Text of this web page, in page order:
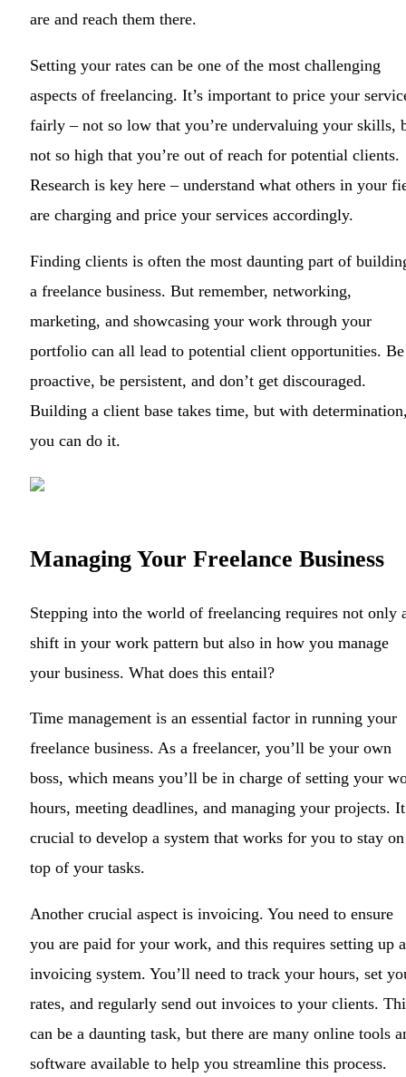
are and reach them there.
Setting your rates can be one of the most challenging
aspects of freelancing. It’s important to price your
fairly – not so low that you’re undervaluing your skills,
not so high that you’re out of reach for potential clients.
Research is key here – understand what others in your
are charging and price your services accordingly.
Finding clients is often the most daunting part of
a freelance business. But remember, networking,
marketing, and showcasing your work through your
portfolio can all lead to potential client opportunities. Be
proactive, be persistent, and don’t get discouraged.
Building a client base takes time, but with
you can do it.
Managing Your Freelance Business
Stepping into the world of freelancing requires not only
shift in your work pattern but also in how you manage
your business. What does this entail?
Time management is an essential factor in running your
freelance business. As a freelancer, you’ll be your own
boss, which means you’ll be in charge of setting your
hours, meeting deadlines, and managing your projects.
crucial to develop a system that works for you to stay on
top of your tasks.
Another crucial aspect is invoicing. You need to ensure
you are paid for your work, and this requires setting up
invoicing system. You’ll need to track your hours, set
rates, and regularly send out invoices to your clients.
can be a daunting task, but there are many online tools
software available to help you streamline this process.